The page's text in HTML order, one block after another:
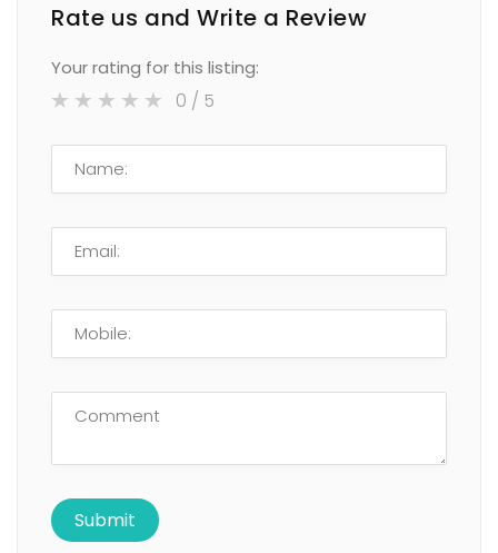
Rate us and Write a Review
Your rating for this listing:
0 / 5